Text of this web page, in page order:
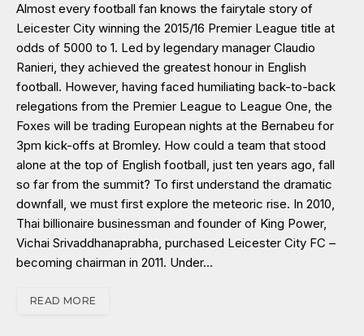
Almost every football fan knows the fairytale story of
Leicester City winning the 2015/16 Premier League title at
odds of 5000 to 1. Led by legendary manager Claudio
Ranieri, they achieved the greatest honour in English
football. However, having faced humiliating back-to-back
relegations from the Premier League to League One, the
Foxes will be trading European nights at the Bernabeu for
3pm kick-offs at Bromley. How could a team that stood
alone at the top of English football, just ten years ago, fall
so far from the summit? To first understand the dramatic
downfall, we must first explore the meteoric rise. In 2010,
Thai billionaire businessman and founder of King Power,
Vichai Srivaddhanaprabha, purchased Leicester City FC –
becoming chairman in 2011. Under…
READ MORE